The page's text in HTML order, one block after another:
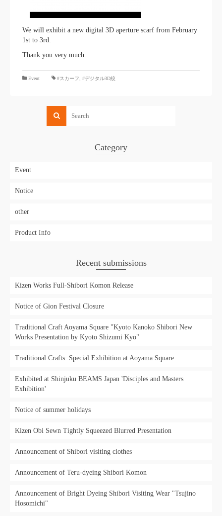
We will exhibit a new digital 3D aperture scarf from February
1st to 3rd.
Thank you very much.
Event #スカーフ #デジタル3D絞
Category
Event
Notice
other
Product Info
Recent submissions
Kizen Works Full-Shibori Komon Release
Notice of Gion Festival Closure
Traditional Craft Aoyama Square "Kyoto Kanoko Shibori New
Works Presentation by Kyoto Shizumi Kyo"
Traditional Crafts: Special Exhibition at Aoyama Square
Exhibited at Shinjuku BEAMS Japan 'Disciples and Masters
Exhibition'
Notice of summer holidays
Kizen Obi Sewn Tightly Squeezed Blurred Presentation
Announcement of Shibori visiting clothes
Announcement of Teru-dyeing Shibori Komon
Announcement of Bright Dyeing Shibori Visiting Wear "Tsujino
Hosomichi"